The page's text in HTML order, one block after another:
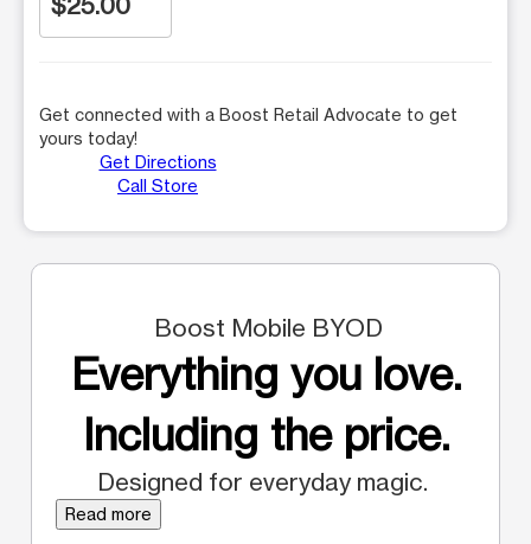
Get connected with a Boost Retail Advocate to get
yours today!
Get Directions
Call Store
Boost Mobile BYOD
Everything you love.
Including the price.
Designed for everyday magic.
Read more